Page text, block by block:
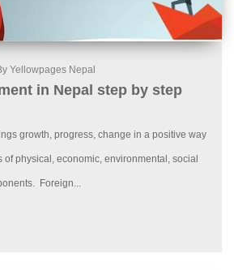
Yellowpages Nepal
in Nepal step by step
growth, progress, change in a positive way
physical, economic, environmental, social
Foreign...